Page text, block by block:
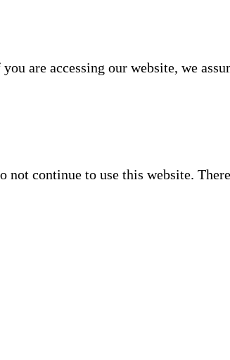
are accessing our website, we
continue to use this website.